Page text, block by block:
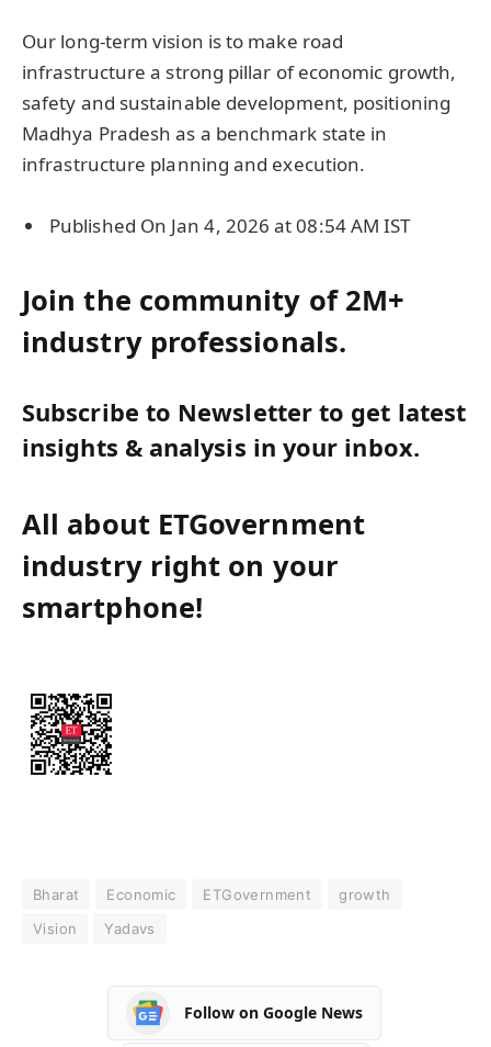
Our long-term vision is to make road
infrastructure a strong pillar of economic growth,
safety and sustainable development, positioning
Madhya Pradesh as a benchmark state in
infrastructure planning and execution.
Published On Jan 4, 2026 at 08:54 AM IST
Join the community of 2M+
industry professionals.
Subscribe to Newsletter to get latest
insights & analysis in your inbox.
All about ETGovernment
industry right on your
smartphone!
Bharat Economic ETGovernment
growth
Vision
Yadavs
Follow on Google News